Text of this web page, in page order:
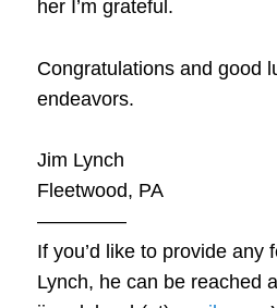
her I’m grateful.
Congratulations and good
endeavors.
Jim Lynch
Fleetwood, PA
————–
If you’d like to provide any
Lynch, he can be reached